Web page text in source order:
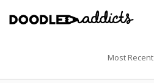
Most Recent